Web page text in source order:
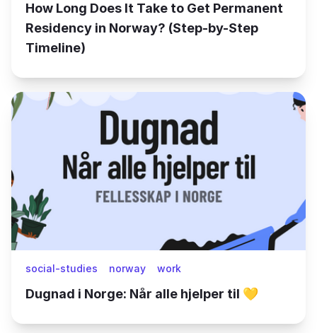
How Long Does It Take to Get Permanent
Residency in Norway? (Step-by-Step
Timeline)
social-studies norway work
Dugnad i Norge: Når alle hjelper til 💛